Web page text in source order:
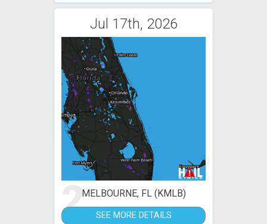
Jul 17th, 2026
2MELBOURNE, FL (KMLB)
SEE MORE DETAILS